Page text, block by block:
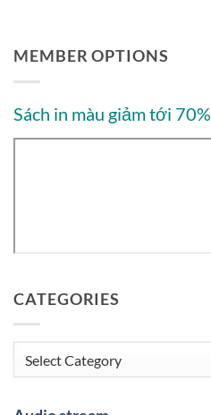
MEMBER OPTIONS
Sách in màu giảm tới 70%
CATEGORIES
Categories